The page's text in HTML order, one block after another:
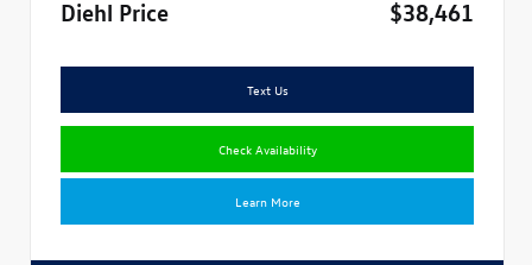
Diehl Price
$38,461
Text Us
Check Availability
Learn More